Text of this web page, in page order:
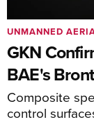
GKN
BAE's
Composite
control
UNMANNED